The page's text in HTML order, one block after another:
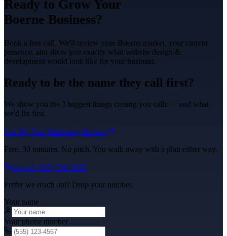
Ready to Grow Your
Boerne Business?
Book a free call. We'll review your Boerne market, your current
presence, and show you exactly what website design &
development would look like for your business.
Ready to be the name they call first?
We show you the 3 biggest things costing you calls — and what
we'd fix first.
Get My Free Marketing Review
Free. 30 minutes. No pitch. You walk away with a plan either way.
Or call (325) 238-6125
Prefer we reach out? Drop your number.
Your name
Your phone number